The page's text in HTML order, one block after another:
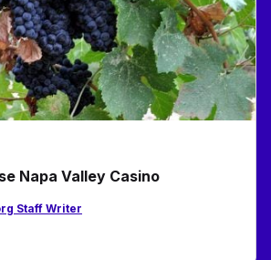
Napa Valley Casino
Staff Writer